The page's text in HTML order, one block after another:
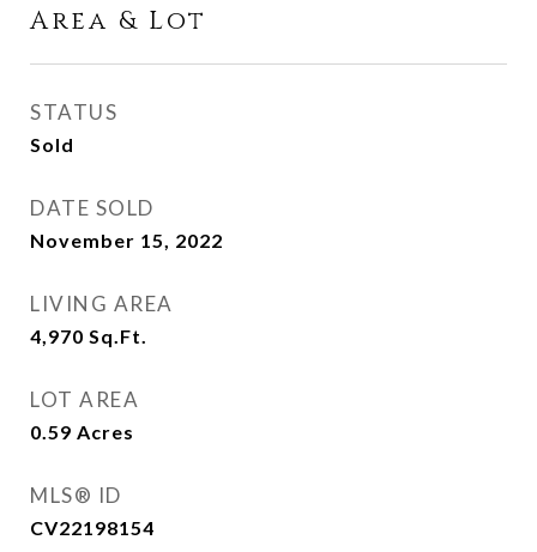
Area & Lot
STATUS
Sold
DATE SOLD
November 15, 2022
LIVING AREA
4,970 Sq.Ft.
LOT AREA
0.59 Acres
MLS® ID
CV22198154